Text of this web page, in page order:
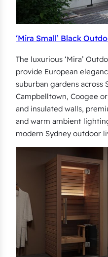
‘Mira Small’ Black
The luxurious ‘Mira’
provide European
suburban gardens across
Campbelltown, Coogee
and insulated walls,
and warm ambient
modern Sydney outdoor